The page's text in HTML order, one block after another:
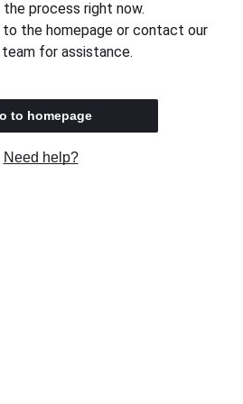
process right now.
the homepage or contact our
for assistance.
to homepage
Need help?